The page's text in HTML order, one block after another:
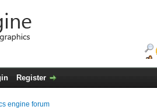
Register
engine forum